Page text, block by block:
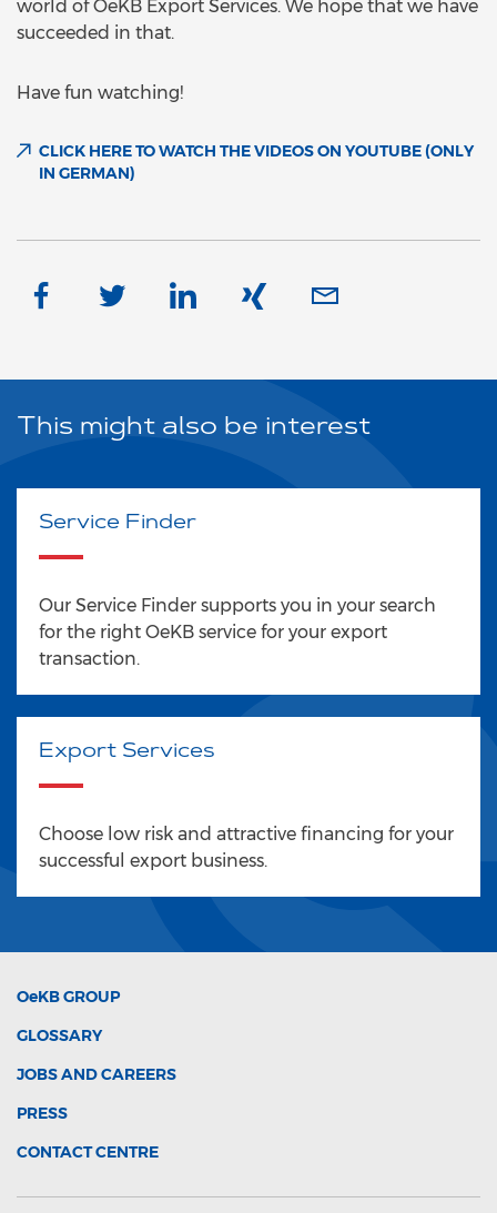
world of OeKB Export Services. We hope that we have
succeeded in that.
Have fun watching!
CLICK HERE TO WATCH THE VIDEOS ON YOUTUBE (ONLY
IN GERMAN)
This might also be interest
Service Finder
Our Service Finder supports you in your search
for the right OeKB service for your export
transaction.
Export Services
Choose low risk and attractive financing for your
successful export business.
OeKBGROUP
GLOSSARY
JOBS AND CAREERS
PRESS
CONTACT CENTRE